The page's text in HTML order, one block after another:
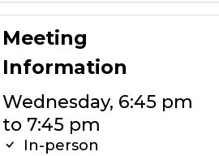
Meeting
Information
Wednesday, 6:45 pm
to 7:45 pm
In-person